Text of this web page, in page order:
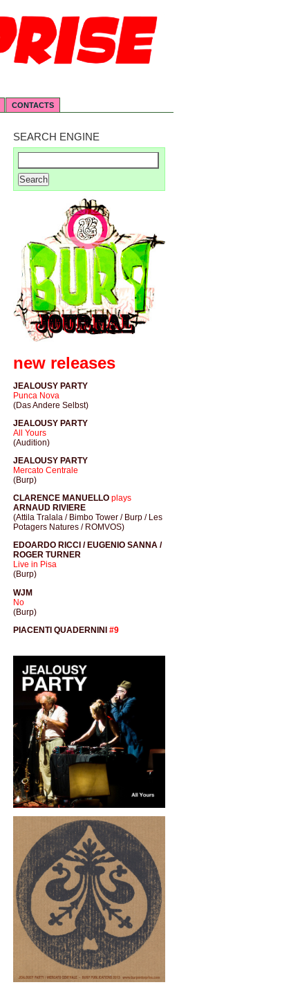
CONTACTS
SEARCH ENGINE
new releases
JEALOUSY PARTY
Punca Nova
(Das Andere Selbst)
JEALOUSY PARTY
All Yours
(Audition)
JEALOUSY PARTY
Mercato Centrale
(Burp)
CLARENCE MANUELLO plays
ARNAUD RIVIERE
(Attila Tralala / Bimbo Tower / Burp / Les
Potagers Natures / ROMVOS)
EDOARDO RICCI / EUGENIO SANNA /
ROGER TURNER
Live in Pisa
(Burp)
WJM
No
(Burp)
PIACENTI QUADERNINI #9